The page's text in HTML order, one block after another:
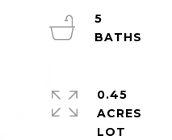
5
0.45
ACRES